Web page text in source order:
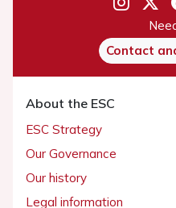
Contact
About the ESC
ESC Strategy
Our Governance
Our history
Legal information